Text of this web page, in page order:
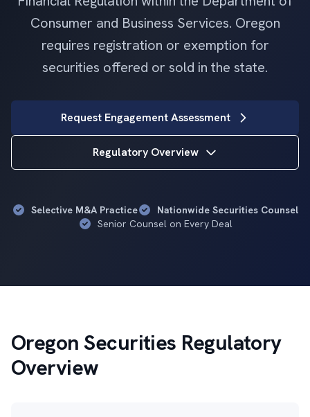
Consumer and Business Services. Oregon
requires registration or exemption for
securities offered or sold in the state.
Request Engagement Assessment
Regulatory Overview
Selective M&A Practice
Nationwide Securities Counsel
Senior Counsel on Every Deal
Oregon Securities Regulatory
Overview